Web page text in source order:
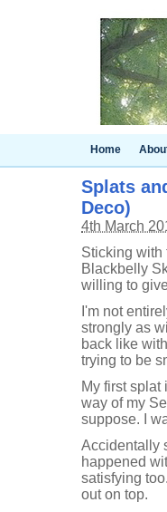
Home
Splats
Deco)
4th March
Sticking with
Blackbelly
willing to
I'm not
strongly as
back like
trying to be
My first splat
way of my
suppose. I
Accidentally
happened
satisfying
out on top.